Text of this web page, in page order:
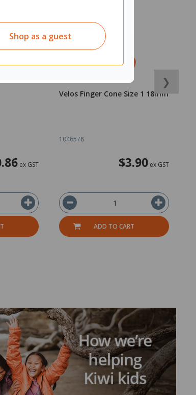
Shop as a guest
ex GST
Velos Finger Cone Size 1 18mm
1046578
$3.90ex GST
ADD TO CART
❯